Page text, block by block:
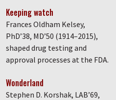
Keeping watch
Frances Oldham Kelsey,
PhD’38, MD’50 (1914–2015),
shaped drug testing and
approval processes at the FDA.
Wonderland
Stephen D. Korshak, LAB’69,